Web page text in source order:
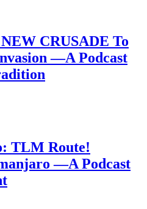
CRUSADE To
—A Podcast
TLM Route!
—A Podcast